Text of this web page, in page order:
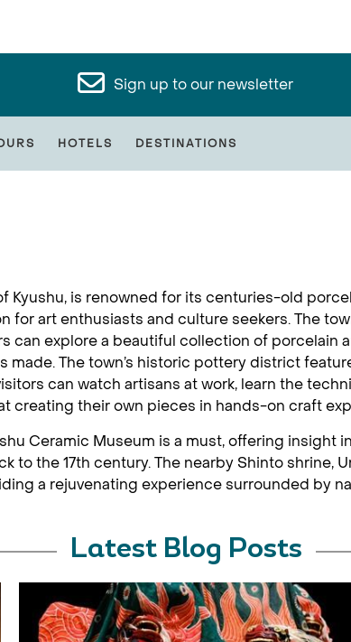
Sign up to our newsletter
HOTELS DESTINATIONS
Kyushu, is renowned for its centuries-old
for art enthusiasts and culture seekers. The
can explore a beautiful collection of porcelain
The town’s historic pottery district
can watch artisans at work, learn the
creating their own pieces in hands-on craft
Ceramic Museum is a must, offering insight
to the 17th century. The nearby Shinto shrine,
a rejuvenating experience surrounded by
Latest Blog Posts